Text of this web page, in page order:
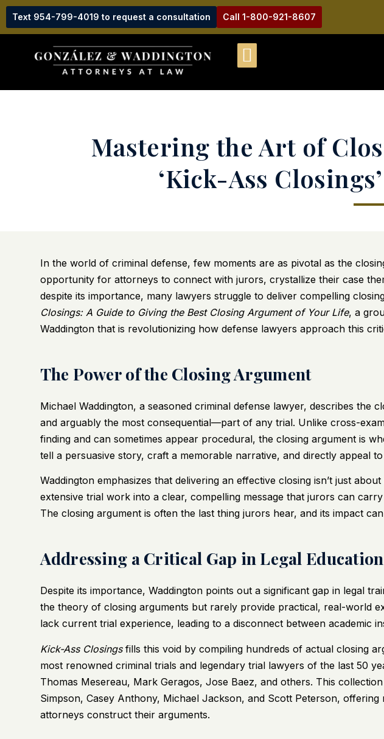
Text 954-799-4019 to request a consultation Call 1-800-921-8607
Mastering the Art of
‘Kick-Ass
In the world of criminal defense, few moments are as pivotal as the
opportunity for attorneys to connect with jurors, crystallize their case
despite its importance, many lawyers struggle to deliver compelling
Closings: A Guide to Giving the Best Closing Argument of Your Life, a
Waddington that is revolutionizing how defense lawyers approach this
The Power of the Closing Argument
Michael Waddington, a seasoned criminal defense lawyer, describes the
and arguably the most consequential—part of any trial. Unlike cross-
finding and can sometimes appear procedural, the closing argument is
tell a persuasive story, craft a memorable narrative, and directly appeal to
Waddington emphasizes that delivering an effective closing isn’t just
extensive trial work into a clear, compelling message that jurors can
The closing argument is often the last thing jurors hear, and its impact
Addressing a Critical Gap in Legal Education
Despite its importance, Waddington points out a significant gap in legal
the theory of closing arguments but rarely provide practical, real-world
lack current trial experience, leading to a disconnect between academic
Kick-Ass Closingsfills this void by compiling hundreds of actual closing
most renowned criminal trials and legendary trial lawyers of the last 50
Thomas Mesereau, Mark Geragos, Jose Baez, and others. This
Simpson, Casey Anthony, Michael Jackson, and Scott Peterson,
attorneys construct their arguments.